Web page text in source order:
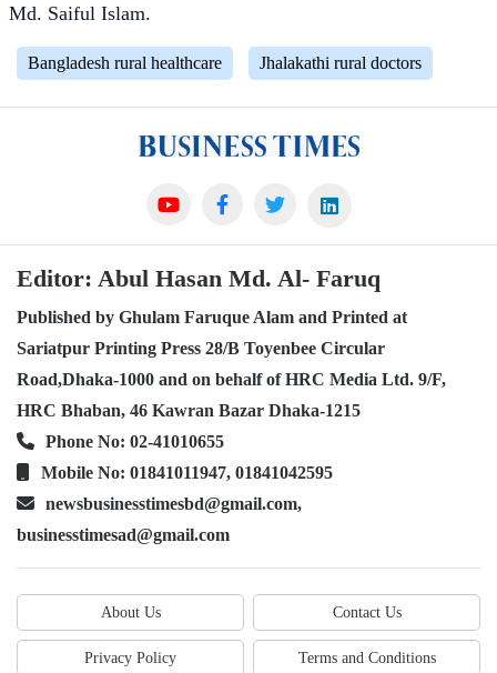
Md. Saiful Islam.
Bangladesh rural healthcare Jhalakathi rural doctors
Editor: Abul Hasan Md. Al- Faruq
Published by Ghulam Faruque Alam and Printed at
Sariatpur Printing Press 28/B Toyenbee Circular
Road,Dhaka-1000 and on behalf of HRC Media Ltd. 9/F,
HRC Bhaban, 46 Kawran Bazar Dhaka-1215
Phone No: 02-41010655
Mobile No: 01841011947, 01841042595
newsbusinesstimesbd@gmail.com,
businesstimesad@gmail.com
About Us Contact Us
Privacy Policy Terms and Conditions